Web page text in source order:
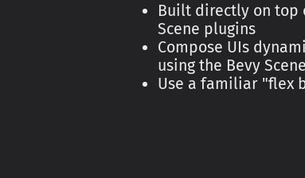
Built directly on top
Scene plugins
Compose UIs
using the Bevy
Use a familiar "flex